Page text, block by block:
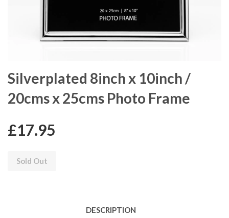
Silverplated 8inch x 10inch /
20cms x 25cms Photo Frame
£17.95
Sold Out
DESCRIPTION